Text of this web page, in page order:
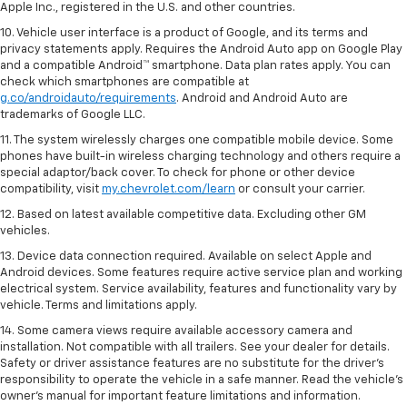
Apple Inc., registered in the U.S. and other countries.
10. Vehicle user interface is a product of Google, and its terms and
privacy statements apply. Requires the Android Auto app on Google Play
and a compatible Android™ smartphone. Data plan rates apply. You can
check which smartphones are compatible at
g.co/androidauto/requirements. Android and Android Auto are
trademarks of Google LLC.
11. The system wirelessly charges one compatible mobile device. Some
phones have built-in wireless charging technology and others require a
special adaptor/back cover. To check for phone or other device
compatibility, visit my.chevrolet.com/learn or consult your carrier.
12. Based on latest available competitive data. Excluding other GM
vehicles.
13. Device data connection required. Available on select Apple and
Android devices. Some features require active service plan and working
electrical system. Service availability, features and functionality vary by
vehicle. Terms and limitations apply.
14. Some camera views require available accessory camera and
installation. Not compatible with all trailers. See your dealer for details.
Safety or driver assistance features are no substitute for the driver’s
responsibility to operate the vehicle in a safe manner. Read the vehicle’s
owner’s manual for important feature limitations and information.